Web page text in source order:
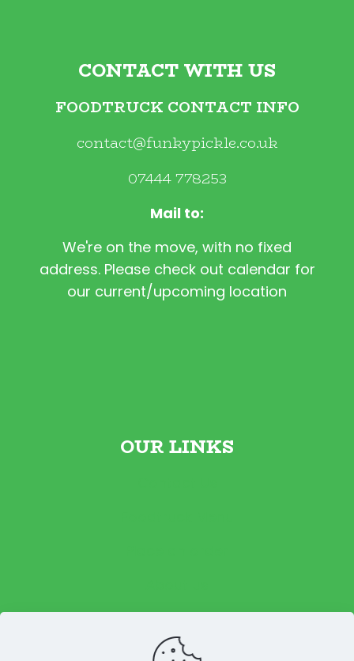
CONTACT WITH US
FOODTRUCK CONTACT INFO
contact@funkypickle.co.uk
07444 778253
Mail to:
We're on the move, with no fixed
address. Please check out calendar for
our current/upcoming location
OUR LINKS
Reviews